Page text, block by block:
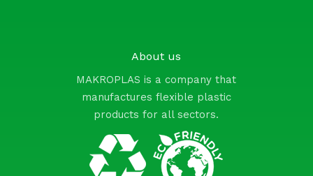
About us
MAKROPLAS is a company that
manufactures flexible plastic
products for all sectors.